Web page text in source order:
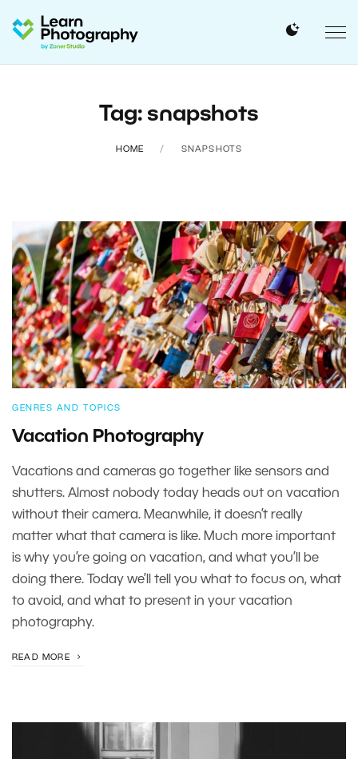
Tag: snapshots
HOME SNAPSHOTS
GENRES AND TOPICS
Vacation Photography
Vacations and cameras go together like sensors and
shutters. Almost nobody today heads out on vacation
without their camera. Meanwhile, it doesn’t really
matter what that camera is like. Much more important
is why you’re going on vacation, and what you’ll be
doing there. Today we’ll tell you what to focus on, what
to avoid, and what to present in your vacation
photography.
READ MORE